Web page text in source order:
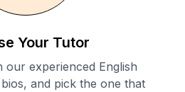
Your Tutor
our experienced English
and pick the one that